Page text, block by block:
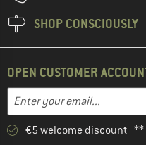
SHOP CONSCIOUSLY
OPEN CUSTOMER
Email address
Enter your email address
€5 welcome discount **